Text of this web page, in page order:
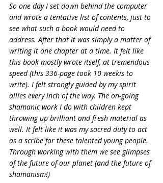
So one day I set down behind the computer
and wrote a tentative list of contents, just to
see what such a book would need to
address. After that it was simply a matter of
writing it one chapter at a time. It felt like
this book mostly wrote itself, at tremendous
speed (this 336-page took 10 weekis to
write). I felt strongly guided by my spirit
allies every inch of the way. The on-going
shamanic work I do with children kept
throwing up brilliant and fresh material as
well. It felt like it was my sacred duty to act
as a scribe for these talented young people.
Through working with them we see glimpses
of the future of our planet (and the future of
shamanism!)